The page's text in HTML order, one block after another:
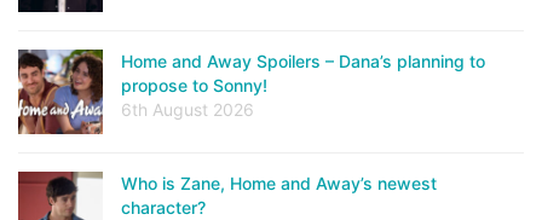
Home and Away Spoilers – Dana’s planning to
propose to Sonny!
6th August 2026
Who is Zane, Home and Away’s newest
character?